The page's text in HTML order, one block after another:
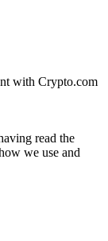
with Crypto.com
read the
we use and